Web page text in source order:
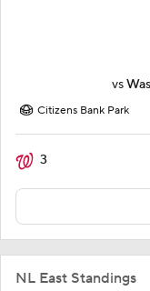
vs
Citizens Bank Park
3
NL East Standings